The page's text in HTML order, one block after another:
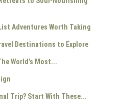
Adventures Worth Taking
Destinations to Explore
World’s Most...
Trip? Start With These...